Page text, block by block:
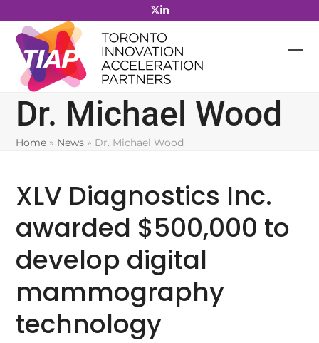
to
content
Dr. Michael Wood
Home » News » Dr. Michael Wood
XLV Diagnostics Inc.
awarded $500,000 to
develop digital
mammography
technology